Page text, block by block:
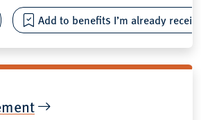
Add to benefits I’m already